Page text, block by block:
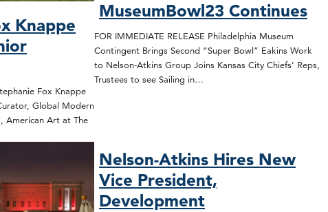
Knappe
Fox Knappe
Global Modern
American Art at The
MuseumBowl23 Continues
FOR IMMEDIATE RELEASE Philadelphia Museum
Contingent Brings Second “Super Bowl” Eakins Work
to Nelson-Atkins Group Joins Kansas City Chiefs’ Reps,
Trustees to see Sailing in…
Nelson-Atkins Hires New
Vice President,
Development